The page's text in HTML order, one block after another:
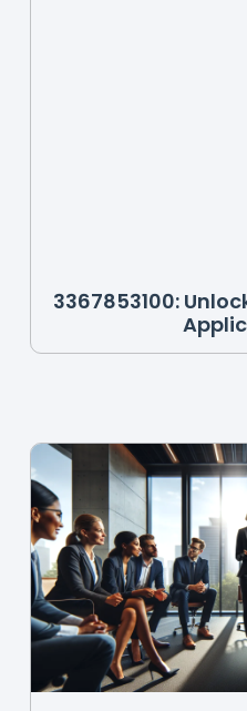
3367853100: